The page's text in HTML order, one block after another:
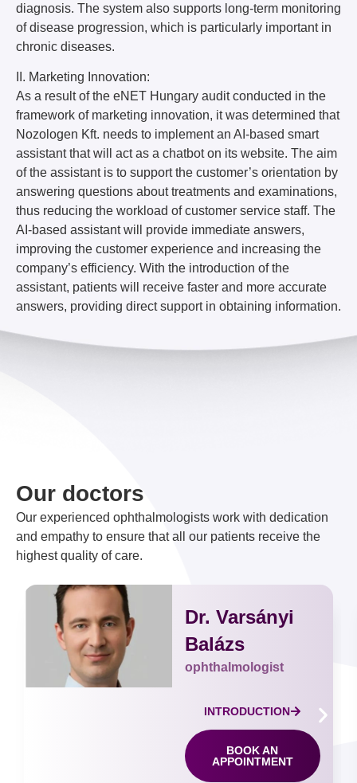
diagnosis. The system also supports long-term monitoring
of disease progression, which is particularly important in
chronic diseases.
II. Marketing Innovation:
As a result of the eNET Hungary audit conducted in the
framework of marketing innovation, it was determined that
Nozologen Kft. needs to implement an AI-based smart
assistant that will act as a chatbot on its website. The aim
of the assistant is to support the customer’s orientation by
answering questions about treatments and examinations,
thus reducing the workload of customer service staff. The
AI-based assistant will provide immediate answers,
improving the customer experience and increasing the
company’s efficiency. With the introduction of the
assistant, patients will receive faster and more accurate
answers, providing direct support in obtaining information.
Our doctors
Our experienced ophthalmologists work with dedication
and empathy to ensure that all our patients receive the
highest quality of care.
Dr. Varsányi
Balázs
ophthalmologist
INTRODUCTION
BOOK AN
APPOINTMENT